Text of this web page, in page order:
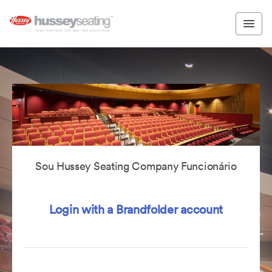
Sou Hussey Seating Company Funcionário
Login with a Brandfolder account